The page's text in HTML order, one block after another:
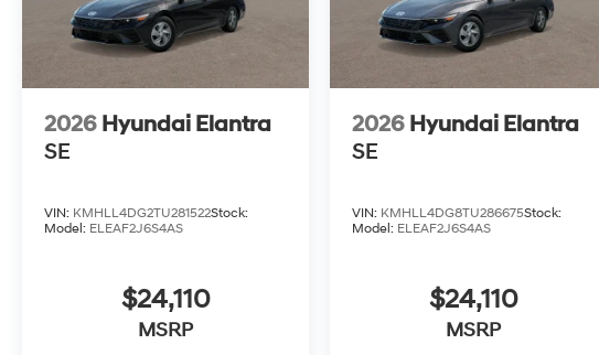
2026 Hyundai Elantra
SE
VIN: KMHLL4DG2TU281522Stock:
Model: ELEAF2J6S4AS
$24,110
MSRP
2026 Hyundai Elantra
SE
VIN: KMHLL4DG8TU286675Stock:
Model: ELEAF2J6S4AS
$24,110
MSRP